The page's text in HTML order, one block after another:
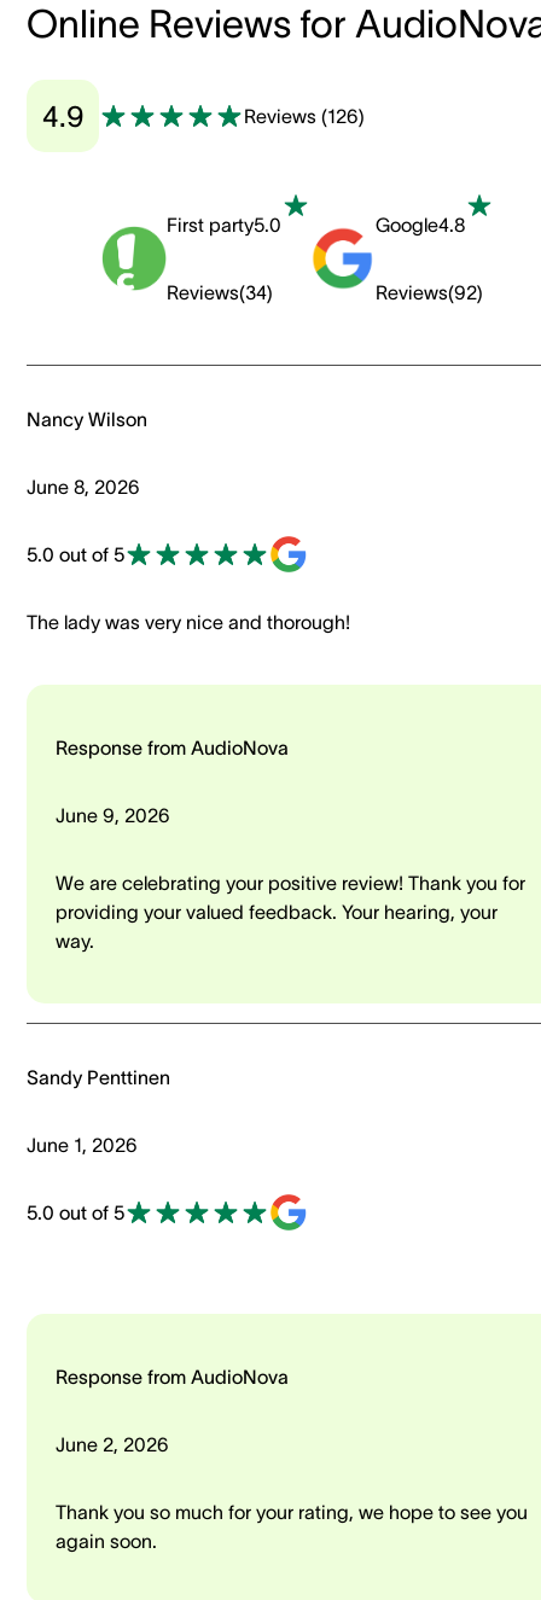
Online Reviews for
4.9 Reviews (126)
First party5.0
Reviews(34)
Google4.8
Reviews(92)
Nancy Wilson
June 8, 2026
5.0 out of 5
The lady was very nice and thorough!
Response from AudioNova
June 9, 2026
We are celebrating your positive review! Thank you for
providing your valued feedback. Your hearing, your
way.
Sandy Penttinen
June 1, 2026
5.0 out of 5
Response from AudioNova
June 2, 2026
Thank you so much for your rating, we hope to see you
again soon.